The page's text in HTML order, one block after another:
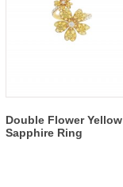
Double Flower Yellow
Sapphire Ring